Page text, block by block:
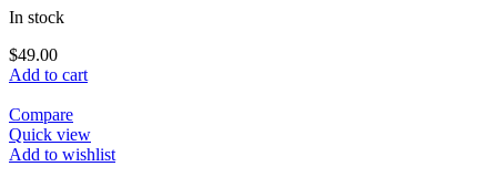
In stock
$49.00
Add to cart
Compare
Quick view
Add to wishlist